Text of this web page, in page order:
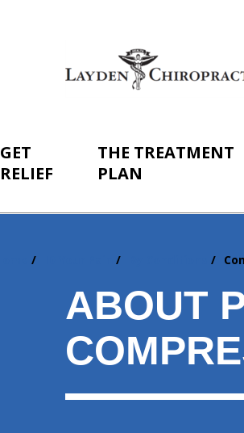
GET
RELIEF
THE TREATMENT
PLAN
ABOUT